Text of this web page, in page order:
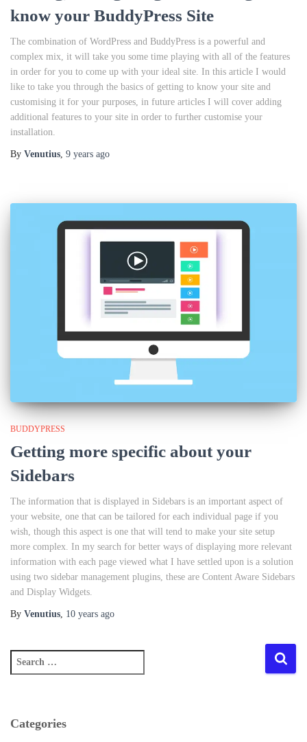
know your BuddyPress Site
The combination of WordPress and BuddyPress is a powerful and
complex mix, it will take you some time playing with all of the features
in order for you to come up with your ideal site. In this article I would
like to take you through the basics of getting to know your site and
customising it for your purposes, in future articles I will cover adding
additional features to your site in order to further customise your
installation.
By Venutius 9 years ago
BUDDYPRESS
Getting more specific about your
Sidebars
The information that is displayed in Sidebars is an important aspect of
your website, one that can be tailored for each individual page if you
wish, though this aspect is one that will tend to make your site setup
more complex. In my search for better ways of displaying more relevant
information with each page viewed what I have settled upon is a solution
using two sidebar management plugins, these are Content Aware Sidebars
and Display Widgets.
By Venutius 10 years ago
e
Categories